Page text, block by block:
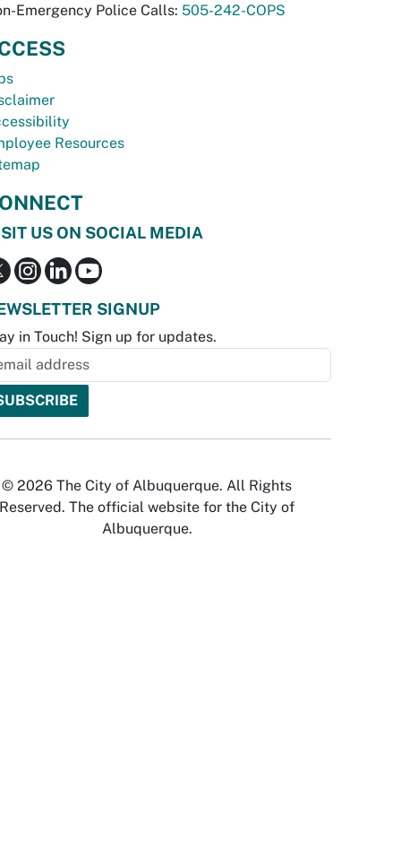
Emergency Police Calls: 505-242-COPS
Resources
US ON SOCIAL MEDIA
SIGNUP
in Touch! Sign up for updates.
© 2026 The City of Albuquerque. All Rights
Reserved. The official website for the City of
Albuquerque.